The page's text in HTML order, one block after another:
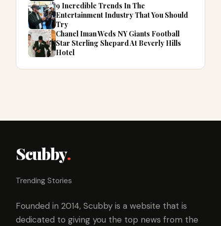
9 Incredible Trends In The
Entertainment Industry That You Should
Try
Chanel Iman Weds NY Giants Football
Star Sterling Shepard At Beverly Hills
Hotel
Scubby.
Trending Stories
Founded in 2014, Scubby is a website that is
dedicated to giving you the top news from the